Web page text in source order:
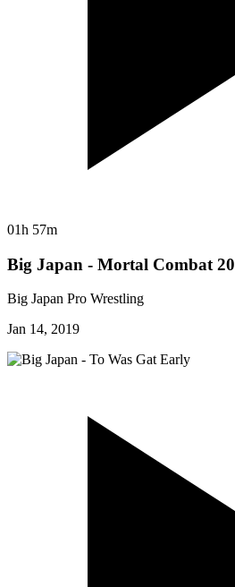
01h 57m
Big Japan - Mortal Combat
Big Japan Pro Wrestling
Jan 14, 2019